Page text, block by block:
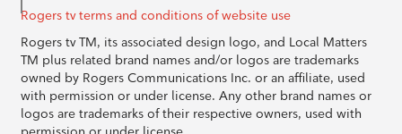
Rogers tv terms and conditions of website use
Rogers tv TM, its associated design logo, and Local Matters
TM plus related brand names and/or logos are trademarks
owned by Rogers Communications Inc. or an affiliate, used
with permission or under license. Any other brand names or
logos are trademarks of their respective owners, used with